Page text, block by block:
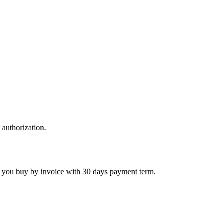
buy by invoice with 30 days payment term.